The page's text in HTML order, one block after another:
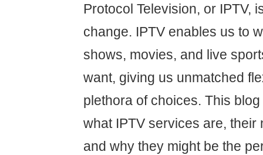
Protocol Television, or IPTV,
change. IPTV enables us to
shows, movies, and live
want, giving us unmatched
plethora of choices. This
what IPTV services are, their
and why they might be the